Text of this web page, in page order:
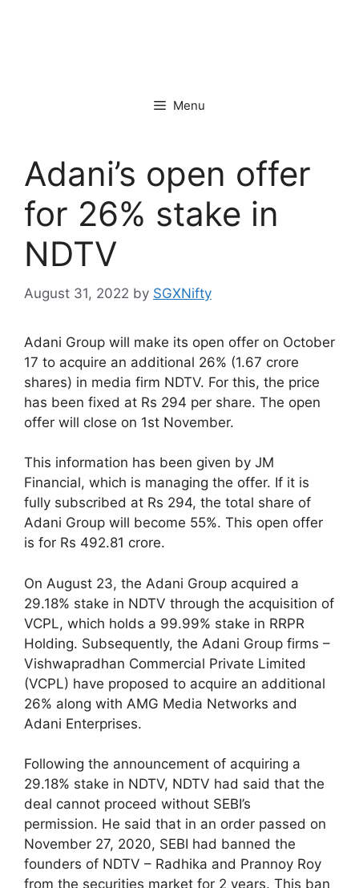
Menu
Adani’s open offer
for 26% stake in
NDTV
August 31, 2022 by SGXNifty
Adani Group will make its open offer on October
17 to acquire an additional 26% (1.67 crore
shares) in media firm NDTV. For this, the price
has been fixed at Rs 294 per share. The open
offer will close on 1st November.
This information has been given by JM
Financial, which is managing the offer. If it is
fully subscribed at Rs 294, the total share of
Adani Group will become 55%. This open offer
is for Rs 492.81 crore.
On August 23, the Adani Group acquired a
29.18% stake in NDTV through the acquisition of
VCPL, which holds a 99.99% stake in RRPR
Holding. Subsequently, the Adani Group firms –
Vishwapradhan Commercial Private Limited
(VCPL) have proposed to acquire an additional
26% along with AMG Media Networks and
Adani Enterprises.
Following the announcement of acquiring a
29.18% stake in NDTV, NDTV had said that the
deal cannot proceed without SEBI’s
permission. He said that in an order passed on
November 27, 2020, SEBI had banned the
founders of NDTV – Radhika and Prannoy Roy
from the securities market for 2 years. This ban